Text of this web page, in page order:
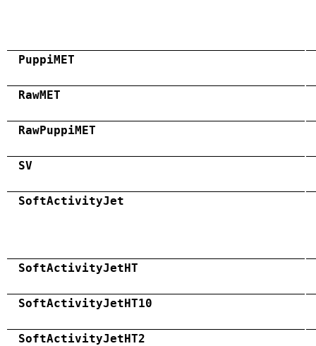
PuppiMET
RawMET
RawPuppiMET
SV
SoftActivityJet
SoftActivityJetHT
SoftActivityJetHT10
SoftActivityJetHT2